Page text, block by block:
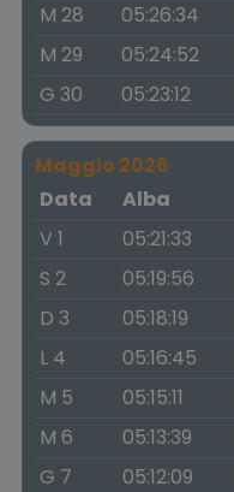
M 28
05:26:34
M 29
05:24:52
G 30
05:23:12
Maggio 2026
Data
Alba
V 1
05:21:33
S 2
05:19:56
D 3
05:18:19
L 4
05:16:45
M 5
05:15:11
M 6
05:13:39
G 7
05:12:09